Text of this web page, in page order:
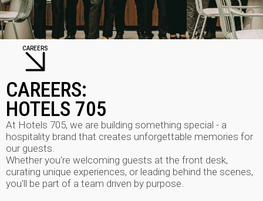
CAREERS
CAREERS:
HOTELS 705
At Hotels 705, we are building something special - a
hospitality brand that creates unforgettable memories for
our guests.
Whether you're welcoming guests at the front desk,
curating unique experiences, or leading behind the scenes,
you'll be part of a team driven by purpose.